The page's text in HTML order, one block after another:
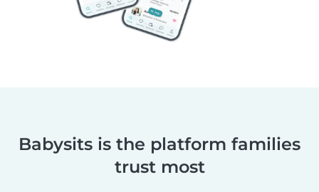
Babysits is the platform families
trust most